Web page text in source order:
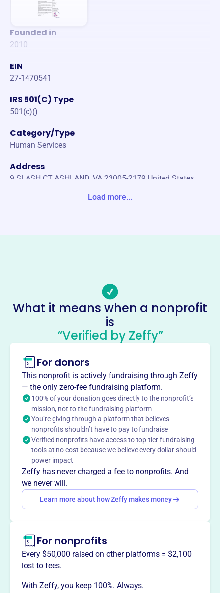
Founded in
2010
EIN
27-1470541
IRS 501(C) Type
501(c)()
Category/Type
Human Services
Address
9 SLASH CT ASHLAND, VA 23005-2179 United States
Cjs Thumbs Up Foundation
This profile hasn’t been claimed.Learn more
About
CJ's Thumbs Up Foundation, founded in 2010 in Ashland,
VA, supports families of children facing chronic and life-
threatening illnesses. They offer assistance through
programs like Meal Fairies, providing meals to caregivers,
and financial aid. Their mission is to ease the burden on
families during challenging times.
Mission
CJ's Thumbs Up Foundation provides assistance to
families of children with chronic and life-threatening
illnesses through meals and financial support, honoring
Charlotte Jennie's memory.
Want totell your story your
way?
Claim this profile
Load more...
What it means when a nonprofit
is
“Verified by Zeffy”
For donors
This nonprofit is actively fundraising through Zeffy
— the only zero-fee fundraising platform.
100% of your donation goes directly to the nonprofit’s
mission, not to the fundraising platform
You’re giving through a platform that believes
nonprofits shouldn’t have to pay to fundraise
Verified nonprofits have access to top-tier fundraising
tools at no cost because we believe every dollar should
power impact
Zeffy has never charged a fee to nonprofits. And
we never will.
Learn more about how Zeffy makes money
For nonprofits
Every $50,000 raised on other platforms = $2,100
lost to fees.
With Zeffy, you keep 100%. Always.